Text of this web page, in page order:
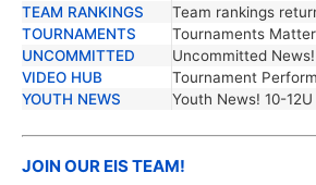
TEAM RANKINGS
Team rankings
TOURNAMENTS
Tournaments
UNCOMMITTED
Uncommitted News!
VIDEO HUB
Tournament
YOUTH NEWS
Youth News! 10-12U
JOIN OUR EIS TEAM!